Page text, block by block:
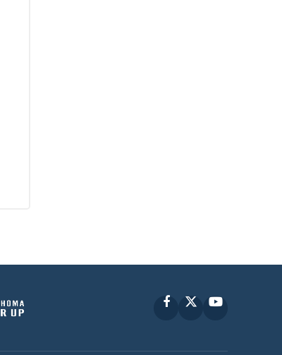
FacebookYouTube